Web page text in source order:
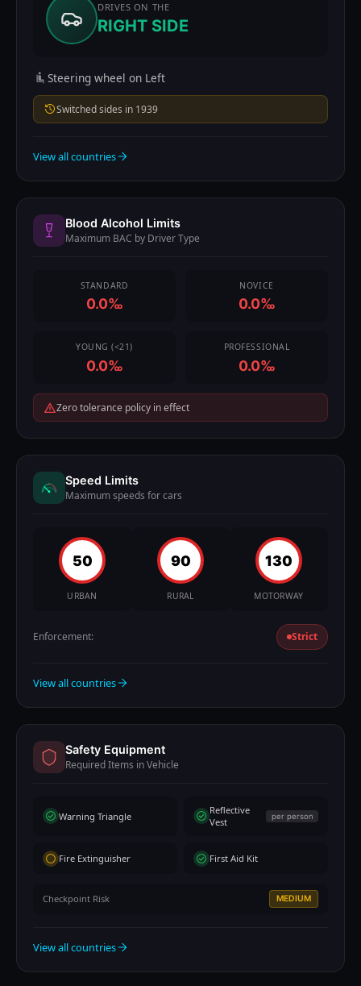
DRIVES ON THE
RIGHT SIDE
Steering wheel on Left
Switched sides in 1939
View all countries
Blood Alcohol Limits
Maximum BAC by Driver Type
STANDARD
0.0‰
NOVICE
0.0‰
YOUNG (<21)
0.0‰
PROFESSIONAL
0.0‰
Zero tolerance policy in effect
Speed Limits
Maximum speeds for cars
50
URBAN
90
RURAL
130
MOTORWAY
Enforcement: Strict
View all countries
Safety Equipment
Required Items in Vehicle
Warning Triangle
Reflective
Vest
per person
Fire Extinguisher First Aid Kit
Checkpoint Risk MEDIUM
View all countries